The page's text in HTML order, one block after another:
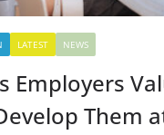
LATEST NEWS
Employers
Them